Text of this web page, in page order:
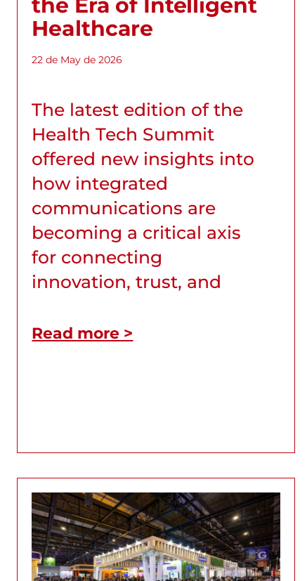
the Era of Intelligent
Healthcare
22 de May de 2026
The latest edition of the
Health Tech Summit
offered new insights into
how integrated
communications are
becoming a critical axis
for connecting
innovation, trust, and
Read more >